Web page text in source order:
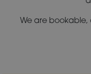
We are bookable,